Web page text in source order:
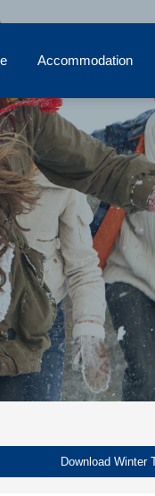
Accommodation
Download Winter